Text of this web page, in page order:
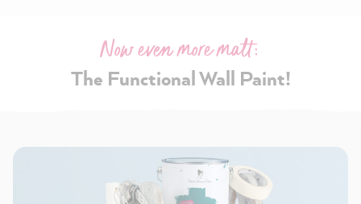
Now even more matt:
The Functional Wall Paint!